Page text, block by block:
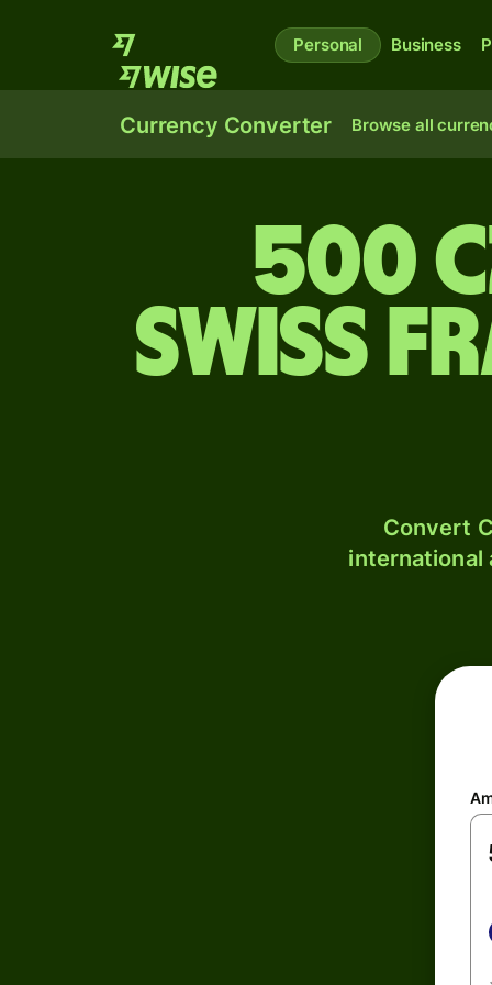
Personal Business
Currency Converter Browse all
500
Swiss
Convert
international